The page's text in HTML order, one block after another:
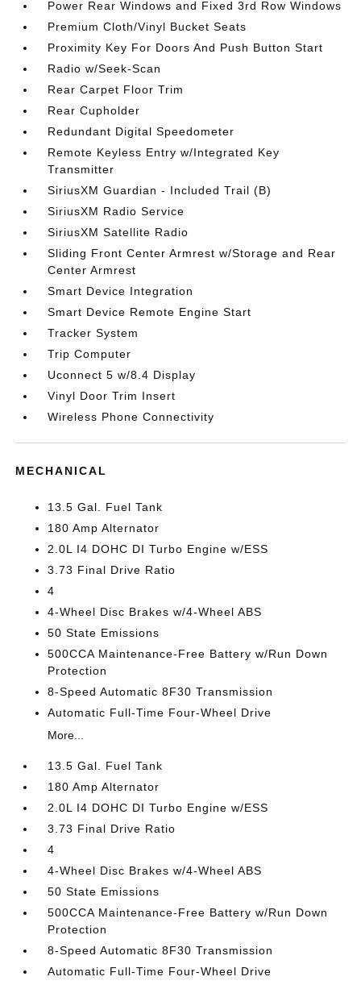
Power Rear Windows and Fixed 3rd Row Windows
Premium Cloth/Vinyl Bucket Seats
Proximity Key For Doors And Push Button Start
Radio w/Seek-Scan
Rear Carpet Floor Trim
Rear Cupholder
Redundant Digital Speedometer
Remote Keyless Entry w/Integrated Key
Transmitter
SiriusXM Guardian - Included Trail (B)
SiriusXM Radio Service
SiriusXM Satellite Radio
Sliding Front Center Armrest w/Storage and Rear
Center Armrest
Smart Device Integration
Smart Device Remote Engine Start
Tracker System
Trip Computer
Uconnect 5 w/8.4 Display
Vinyl Door Trim Insert
Wireless Phone Connectivity
MECHANICAL
13.5 Gal. Fuel Tank
180 Amp Alternator
2.0L I4 DOHC DI Turbo Engine w/ESS
3.73 Final Drive Ratio
4
4-Wheel Disc Brakes w/4-Wheel ABS
50 State Emissions
500CCA Maintenance-Free Battery w/Run Down
Protection
8-Speed Automatic 8F30 Transmission
Automatic Full-Time Four-Wheel Drive
More...
13.5 Gal. Fuel Tank
180 Amp Alternator
2.0L I4 DOHC DI Turbo Engine w/ESS
3.73 Final Drive Ratio
4
4-Wheel Disc Brakes w/4-Wheel ABS
50 State Emissions
500CCA Maintenance-Free Battery w/Run Down
Protection
8-Speed Automatic 8F30 Transmission
Automatic Full-Time Four-Wheel Drive